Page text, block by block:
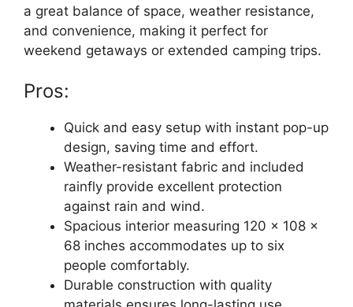
a great balance of space, weather resistance,
and convenience, making it perfect for
weekend getaways or extended camping trips.
Pros:
Quick and easy setup with instant pop-up
design, saving time and effort.
Weather-resistant fabric and included
rainfly provide excellent protection
against rain and wind.
Spacious interior measuring 120 x 108 x
68 inches accommodates up to six
people comfortably.
Durable construction with quality